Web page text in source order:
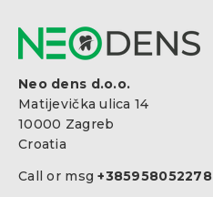
Neo dens d.o.o.
Matijevička ulica 14
10000 Zagreb
Croatia
Call or msg+385958052278